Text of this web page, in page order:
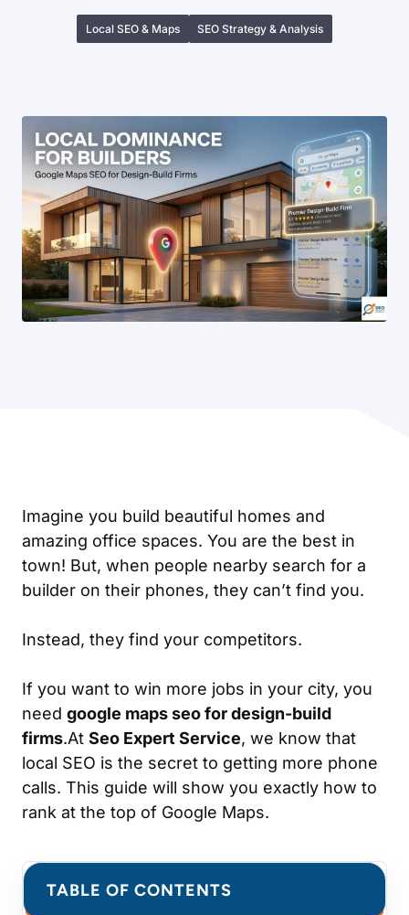
Local SEO & Maps SEO Strategy & Analysis
Imagine you build beautiful homes and
amazing office spaces. You are the best in
town! But, when people nearby search for a
builder on their phones, they can’t find you.
Instead, they find your competitors.
If you want to win more jobs in your city, you
need google maps seo for design-build
firms.At Seo Expert Service, we know that
local SEO is the secret to getting more phone
calls. This guide will show you exactly how to
rank at the top of Google Maps.
TABLE OF CONTENTS